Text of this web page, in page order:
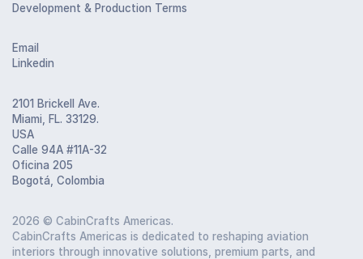
Development & Production Terms
Email
Linkedin
2101 Brickell Ave.
Miami, FL. 33129.
USA
Calle 94A #11A-32
Oficina 205
Bogotá, Colombia
2026 © CabinCrafts Americas.
CabinCrafts Americas is dedicated to reshaping aviation
interiors through innovative solutions, premium parts, and